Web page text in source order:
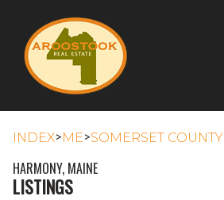
INDEX>ME>SOMERSET COUNTY
HARMONY, MAINE
LISTINGS